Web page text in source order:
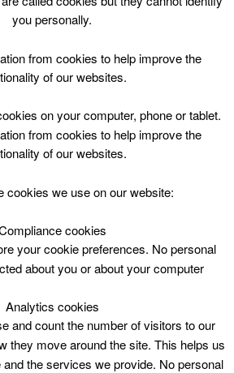
Top Menu
12.30 – 14.00
you personally.
from cookies to help improve the
of our websites.
on your computer, phone or tablet.
from cookies to help improve the
of our websites.
cookies we use on our website:
cookies
your cookie preferences. No personal
about you or about your computer
Analytics cookies
and count the number of visitors to our
they move around the site. This helps us
the services we provide. No personal